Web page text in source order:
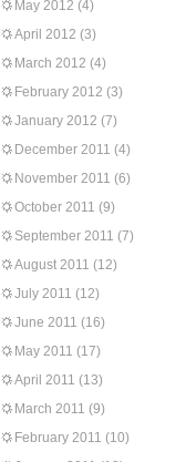
May 2012 (4)
April 2012 (3)
March 2012 (4)
February 2012 (3)
January 2012 (7)
December 2011 (4)
November 2011 (6)
October 2011 (9)
September 2011 (7)
August 2011 (12)
July 2011 (12)
June 2011 (16)
May 2011 (17)
April 2011 (13)
March 2011 (9)
February 2011 (10)